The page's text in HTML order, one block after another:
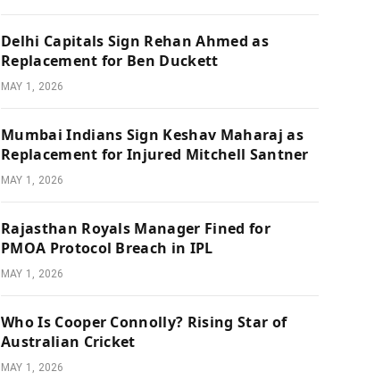
Delhi Capitals Sign Rehan Ahmed as
Replacement for Ben Duckett
MAY 1, 2026
Mumbai Indians Sign Keshav Maharaj as
Replacement for Injured Mitchell Santner
MAY 1, 2026
Rajasthan Royals Manager Fined for
PMOA Protocol Breach in IPL
MAY 1, 2026
Who Is Cooper Connolly? Rising Star of
Australian Cricket
MAY 1, 2026